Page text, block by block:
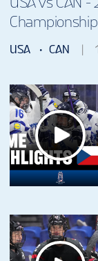
Championship
USA CAN